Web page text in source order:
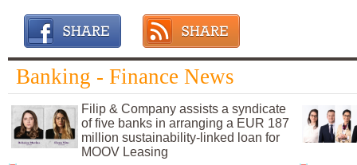
Banking - Finance News
Filip & Company assists a syndicate
of five banks in arranging a EUR 187
million sustainability-linked loan for
MOOV Leasing